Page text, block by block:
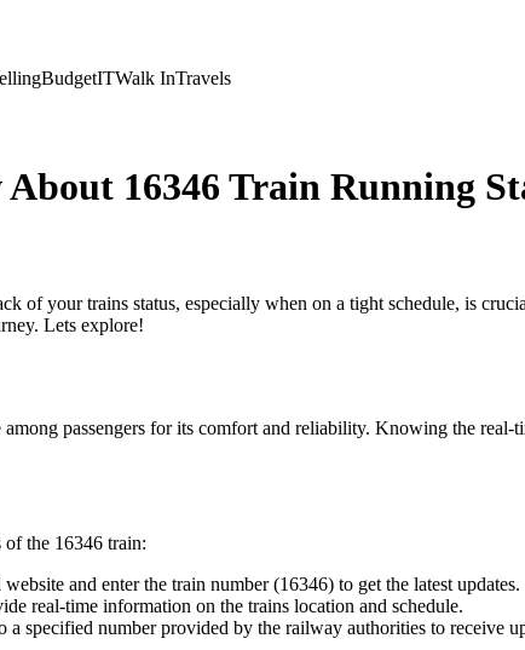
BudgetITWalk InTravels
16346 Train Running
of your trains status, especially when on a tight schedule, is
Lets explore!
passengers for its comfort and reliability. Knowing the
of the 16346 train:
and enter the train number (16346) to get the latest updates.
real-time information on the trains location and schedule.
a specified number provided by the railway authorities to receive